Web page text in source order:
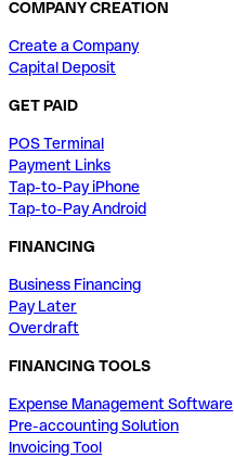
COMPANY CREATION
Create a Company
Capital Deposit
GET PAID
POS Terminal
Payment Links
Tap-to-Pay iPhone
Tap-to-Pay Android
FINANCING
Business Financing
Pay Later
Overdraft
FINANCING TOOLS
Expense Management Software
Pre-accounting Solution
Invoicing Tool